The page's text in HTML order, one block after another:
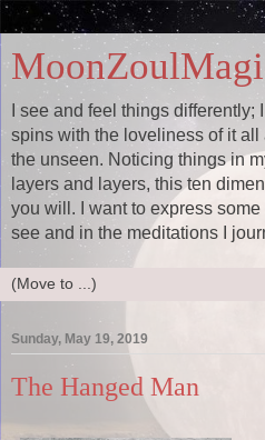
I see and feel things
spins with the loveliness of it
the unseen. Noticing things in
layers and layers, this ten
you will. I want to express some
see and in the meditations I
Sunday, May 19, 2019
The Hanged Man